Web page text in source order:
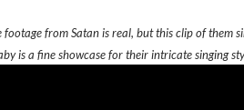
from Satan is real, but this clip of them
is a fine showcase for their intricate singing